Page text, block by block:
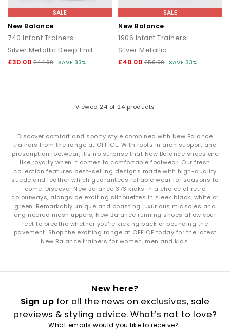
SALE
New Balance
740 Infant Trainers
Silver Metallic Deep End
£30.00 £44.99 SAVE 33%
SALE
New Balance
1906 Infant Trainers
Silver Metallic
£40.00 £59.99 SAVE 33%
Viewed 24 of 24 products
Discover comfort and sporty style combined with New Balance
trainers from the range at OFFICE. With roots in arch support and
prescription footwear, it's no surprise that New Balance shoes are
like royalty when it comes to comfortable footwear. Our fresh
collection features best-selling designs made with high-quality
suede and leather which guarantees reliable wear for seasons to
come. Discover New Balance 373 kicks in a choice of retro
colourways, alongside exciting silhouettes in sleek black, white or
green. Remarkably unique and boasting luxurious midsoles and
engineered mesh uppers, New Balance running shoes allow your
feet to breathe whether you're kicking back or pounding the
pavement. Shop the exciting range at OFFICE today for the latest
New Balance trainers for women, men and kids.
New here?
Sign up for all the news on exclusives, sale
previews & styling advice. What’s not to love?
What emails would you like to receive?